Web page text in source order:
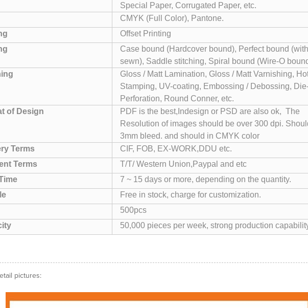
Special Paper, Corrugated Paper, etc.
CMYK (Full Color), Pantone.
Offset Printing
Case bound (Hardcover bound), Perfect bound
sewn), Saddle stitching, Spiral bound (Wire-O
Gloss / Matt Lamination, Gloss / Matt Varnishing,
Stamping, UV-coating, Embossing / Debossing,
Perforation, Round Conner, etc.
of Design
PDF is the best,Indesign or PSD are also ok, The
Resolution of images should be over 300 dpi.
3mm bleed. and should in CMYK color
Terms
CIF, FOB, EX-WORK,DDU etc.
Terms
T/T/ Western Union,Paypal and etc
7 ~ 15 days or more, depending on the quantity.
Free in stock, charge for customization.
500pcs
50,000 pieces per week, strong production
pictures: